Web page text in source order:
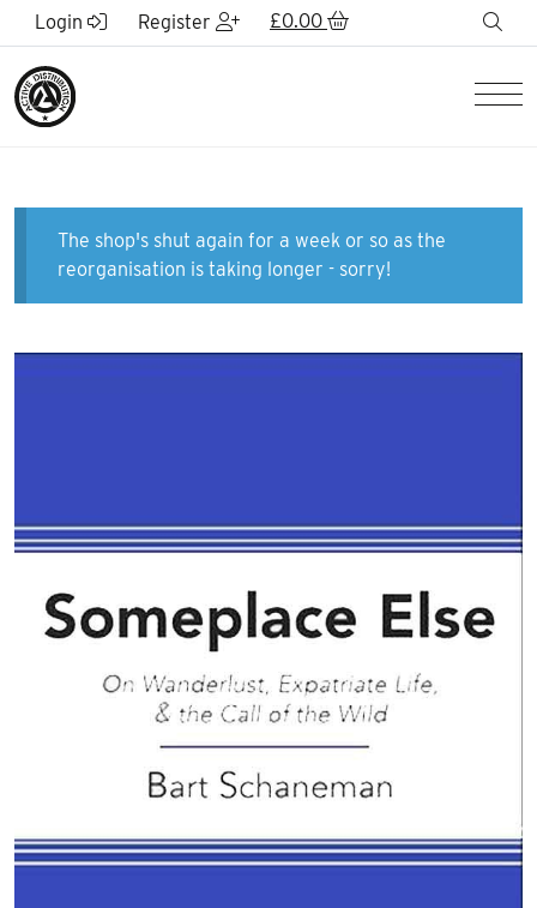
Skip to Main Content
Login Register £0.00
The shop's shut again for a week or so as the
reorganisation is taking longer - sorry!